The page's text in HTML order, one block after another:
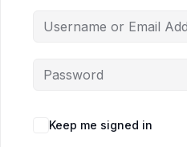
Keep me signed in